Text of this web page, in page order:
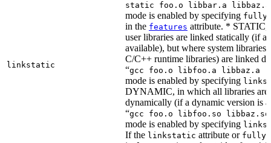
linkstatic
static foo.o libbar.a
mode is enabled by specifying
in the features attribute. *
user libraries are linked statically (if a
available), but where system libraries
C/C++ runtime libraries) are linked
“gcc foo.o libfoo.a libbaz.a -
mode is enabled by specifying
DYNAMIC, in which all libraries are
dynamically (if a dynamic version is
“gcc foo.o libfoo.so
mode is enabled by specifying
If the linkstatic attribute or